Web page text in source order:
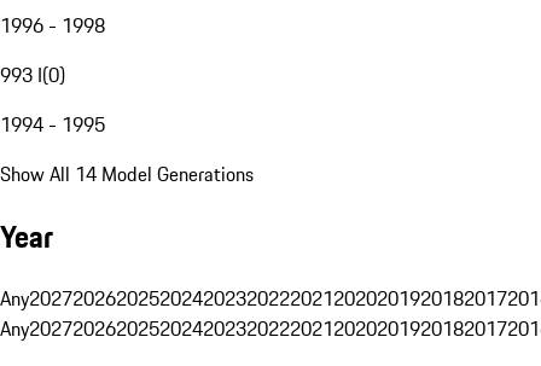
1996 - 1998
993 I(0)
1994 - 1995
Show All 14 Model Generations
Year
Any20272026202520242023202220212020201920182017
Any20272026202520242023202220212020201920182017